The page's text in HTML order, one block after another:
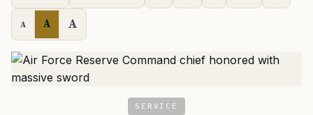
A A A
SERVICE